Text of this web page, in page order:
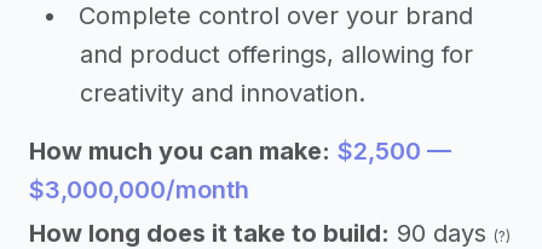
Complete control over your brand
and product offerings, allowing for
creativity and innovation.
How much you can make: $2,500 —
$3,000,000/month
How long does it take to build: 90 days (?)